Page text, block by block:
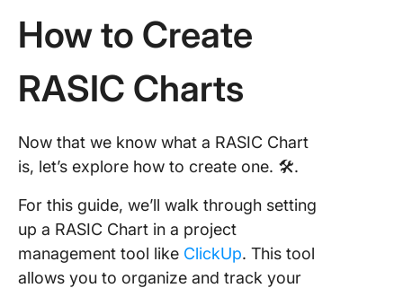
How to Create
RASIC Charts
Now that we know what a RASIC Chart
is, let’s explore how to create one. 🛠️.
For this guide, we’ll walk through setting
up a RASIC Chart in a project
management tool like ClickUp. This tool
allows you to organize and track your